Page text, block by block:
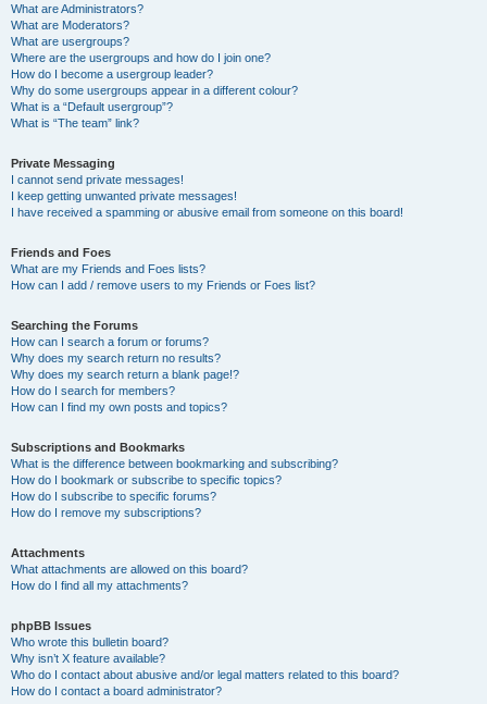
What are Administrators?
What are Moderators?
What are usergroups?
Where are the usergroups and how do I join one?
How do I become a usergroup leader?
Why do some usergroups appear in a different colour?
What is a “Default usergroup”?
What is “The team” link?
Private Messaging
I cannot send private messages!
I keep getting unwanted private messages!
I have received a spamming or abusive email from someone on this board!
Friends and Foes
What are my Friends and Foes lists?
How can I add / remove users to my Friends or Foes list?
Searching the Forums
How can I search a forum or forums?
Why does my search return no results?
Why does my search return a blank page!?
How do I search for members?
How can I find my own posts and topics?
Subscriptions and Bookmarks
What is the difference between bookmarking and subscribing?
How do I bookmark or subscribe to specific topics?
How do I subscribe to specific forums?
How do I remove my subscriptions?
Attachments
What attachments are allowed on this board?
How do I find all my attachments?
phpBB Issues
Who wrote this bulletin board?
Why isn’t X feature available?
Who do I contact about abusive and/or legal matters related to this board?
How do I contact a board administrator?